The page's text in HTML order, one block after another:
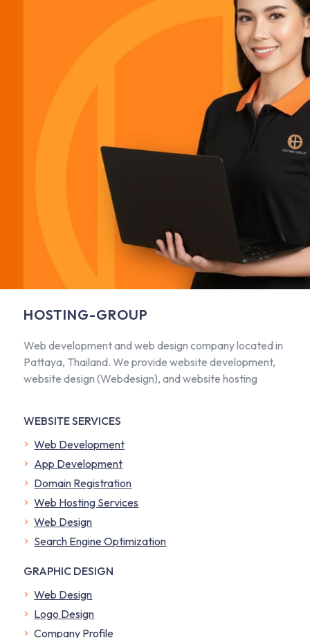
HOSTING-GROUP
Web development and web design company located in
Pattaya, Thailand. We provide website development,
website design (Webdesign), and website hosting
WEBSITE SERVICES
Web Development
App Development
Domain Registration
Web Hosting Services
Web Design
Search Engine Optimization
GRAPHIC DESIGN
Web Design
Logo Design
Company Profile